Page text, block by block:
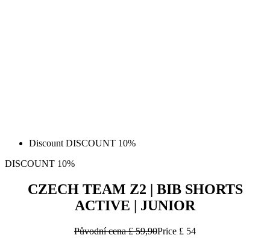
Discount DISCOUNT 10%
DISCOUNT 10%
CZECH TEAM Z2 | BIB SHORTS
ACTIVE | JUNIOR
Původní cena£ 59,90Price £ 54